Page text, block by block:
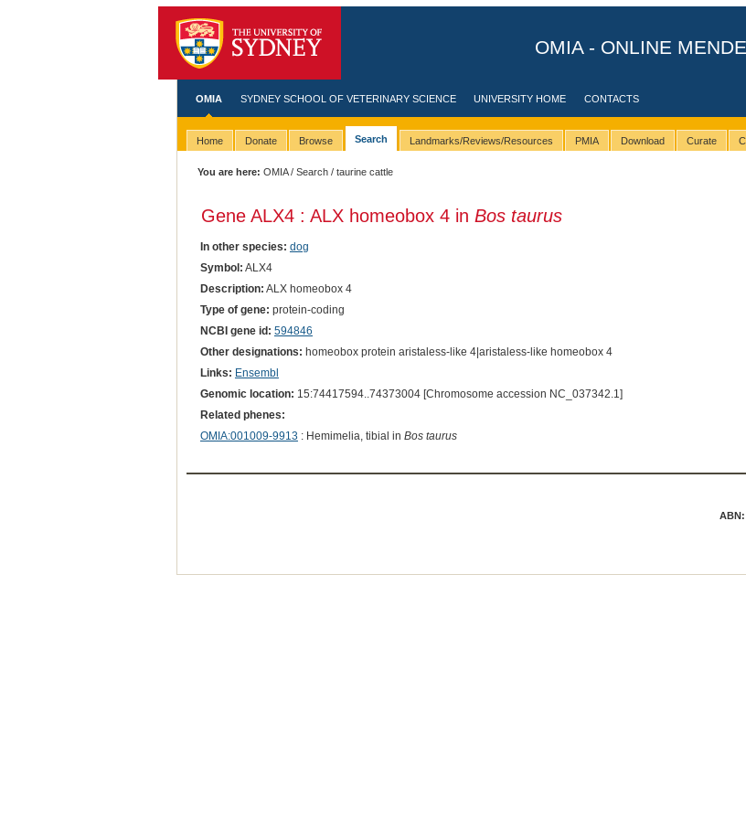
OMIA - ONLINE
OMIA SYDNEY SCHOOL OF VETERINARY SCIENCE UNIVERSITY HOME CONTACTS
Home Donate Browse Search Landmarks/Reviews/Resources PMIA Download Curate
You are here: OMIA/Search / taurine cattle
Gene ALX4 : ALX homeobox 4 in Bos taurus
In other species: dog
Symbol: ALX4
Description: ALX homeobox 4
Type of gene: protein-coding
NCBI gene id: 594846
Other designations: homeobox protein aristaless-like 4|aristaless-like homeobox 4
Links: Ensembl
Genomic location: 15:74417594..74373004 [Chromosome accession NC_037342.1]
Related phenes:
OMIA:001009-9913 : Hemimelia, tibial in Bos taurus
ABN: